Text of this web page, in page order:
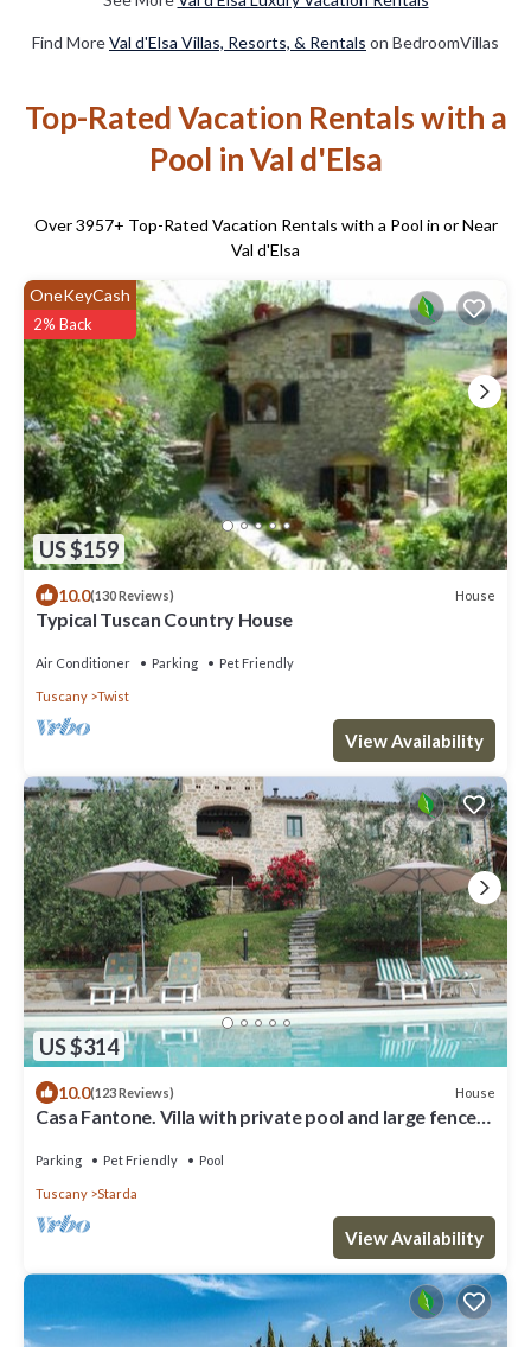
Find MoreVal d'Elsa Villas, Resorts, & Rentals on BedroomVillas
Top-Rated Vacation Rentals with a
Pool in Val d'Elsa
Over3957+ Top-Rated Vacation Rentals with a Pool in or Near
Val d'Elsa
US $159
OneKeyCash
2% Back
10.0(130 Reviews) House
Typical Tuscan Country House
Air Conditioner Parking Pet Friendly
Tuscany Twist
View Availability
US $314
10.0(123 Reviews) House
Casa Fantone. Villa with private pool and large fenced
Parking Pet Friendly Pool
Tuscany Starda
View Availability